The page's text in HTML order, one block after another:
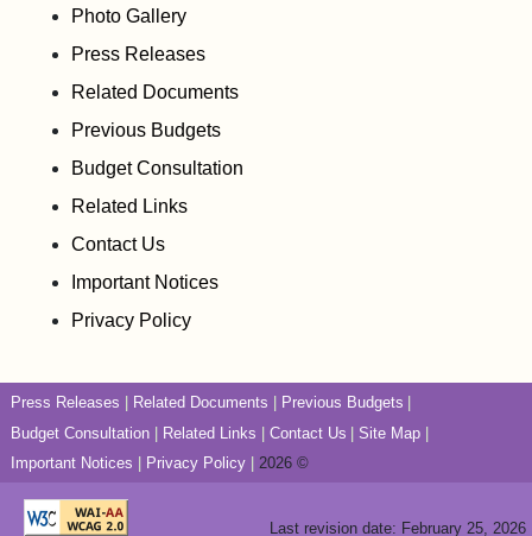
Photo Gallery
Press Releases
Related Documents
Previous Budgets
Budget Consultation
Related Links
Contact Us
Important Notices
Privacy Policy
Press Releases Related Documents
Previous Budgets
Budget Consultation
Related Links Contact Us
Site Map
Important Notices
Privacy Policy 2026 ©
Last revision date: February 25, 2026